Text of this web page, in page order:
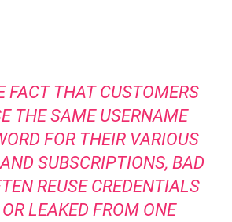
FACT THAT CUSTOMERS
THE SAME USERNAME
FOR THEIR VARIOUS
SUBSCRIPTIONS, BAD
REUSE CREDENTIALS
LEAKED FROM ONE